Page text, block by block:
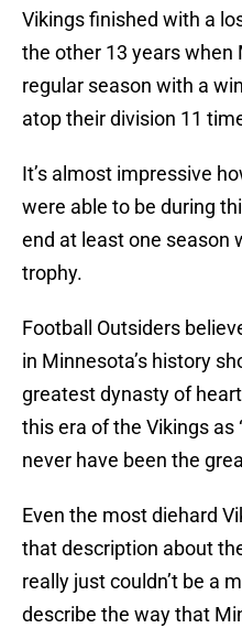
Vikings finished with a
the other 13 years when
regular season with a
atop their division 11
It’s almost impressive
were able to be during
end at least one season
trophy.
Football Outsiders
in Minnesota’s history
greatest dynasty of
this era of the Vikings
never have been the
Even the most diehard
that description about
really just couldn’t be a
describe the way that